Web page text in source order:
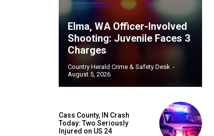
Elma, WA Officer-Involved
Shooting: Juvenile Faces 3
Charges
Country Herald Crime & Safety Desk -
August 5, 2026
Cass County, IN Crash
Today: Two Seriously
Injured on US 24